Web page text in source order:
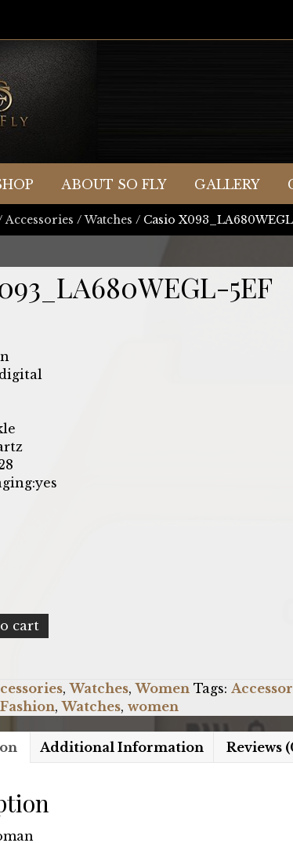
ABOUT SO FLY GALLERY
Accessories /Watches / Casio
5EF
digital
yes
cart
,Watches,Women Tags:
Fashion,Watches, women
Additional Information Reviews